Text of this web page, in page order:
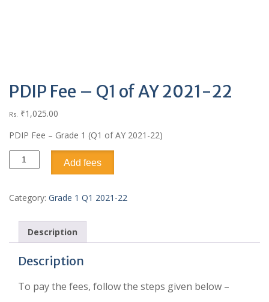
PDIP Fee – Q1 of AY 2021-22
Rs. ₹1,025.00
PDIP Fee – Grade 1 (Q1 of AY 2021-22)
Add fees
Category: Grade 1 Q1 2021-22
Description
Description
To pay the fees, follow the steps given below –